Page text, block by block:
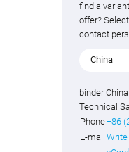
find a
offer?
contact
China
binder
Technical
Phone+86
E-mail